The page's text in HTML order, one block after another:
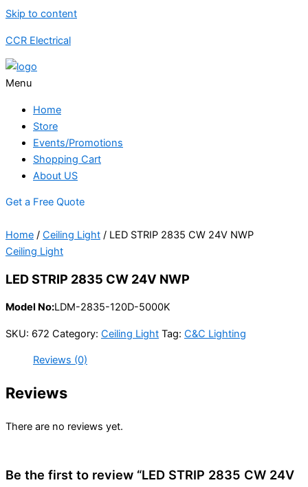
Skip to content
CCR Electrical
Menu
Home
Store
Events/Promotions
Shopping Cart
About US
Get a Free Quote
Home / Ceiling Light / LED STRIP 2835 CW 24V NWP
Ceiling Light
LED STRIP 2835 CW 24V NWP
Model No:LDM-2835-120D-5000K
SKU: 672 Category: Ceiling Light Tag: C&C Lighting
Reviews (0)
Reviews
There are no reviews yet.
Be the first to review “LED STRIP 2835 CW 24V